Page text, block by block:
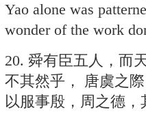
Yao alone was
wonder of the work
20. 舜有臣五人，而
不其然乎， 唐虞之
以服事殷，周之德，